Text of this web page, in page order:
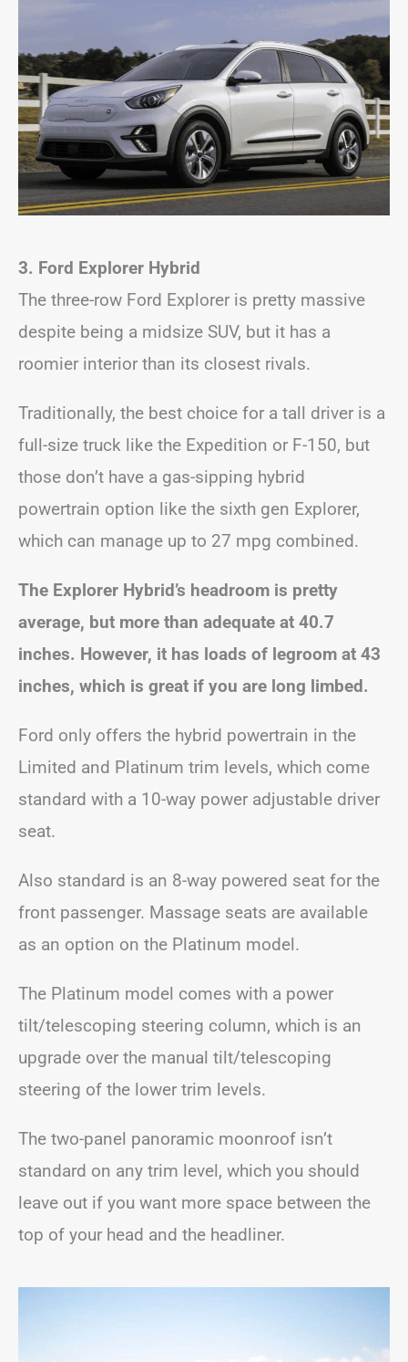
3. Ford Explorer Hybrid
The three-row Ford Explorer is pretty massive
despite being a midsize SUV, but it has a
roomier interior than its closest rivals.
Traditionally, the best choice for a tall driver is a
full-size truck like the Expedition or F-150, but
those don’t have a gas-sipping hybrid
powertrain option like the sixth gen Explorer,
which can manage up to 27 mpg combined.
The Explorer Hybrid’s headroom is pretty
average, but more than adequate at 40.7
inches. However, it has loads of legroom at 43
inches, which is great if you are long limbed.
Ford only offers the hybrid powertrain in the
Limited and Platinum trim levels, which come
standard with a 10-way power adjustable driver
seat.
Also standard is an 8-way powered seat for the
front passenger. Massage seats are available
as an option on the Platinum model.
The Platinum model comes with a power
tilt/telescoping steering column, which is an
upgrade over the manual tilt/telescoping
steering of the lower trim levels.
The two-panel panoramic moonroof isn’t
standard on any trim level, which you should
leave out if you want more space between the
top of your head and the headliner.